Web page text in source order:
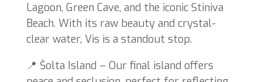
Lagoon, Green Cave, and the iconic Stiniva
Beach. With its raw beauty and crystal-
clear water, Vis is a standout stop.
📍 Šolta Island – Our final island offers